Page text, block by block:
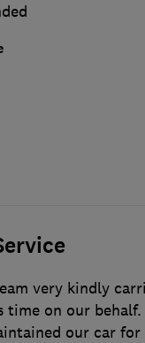
very kindly
time on our
our car